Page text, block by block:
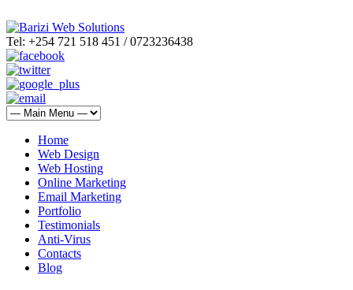
Tel: +254 721 518 451 / 0723236438
Home
Web Design
Web Hosting
Online Marketing
Email Marketing
Portfolio
Testimonials
Anti-Virus
Contacts
Blog